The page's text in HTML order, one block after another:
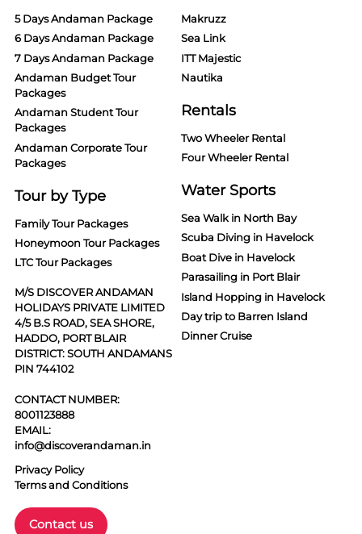
5 Days Andaman Package
6 Days Andaman Package
7 Days Andaman Package
Andaman Budget Tour
Packages
Andaman Student Tour
Packages
Andaman Corporate Tour
Packages
Tour by Type
Family Tour Packages
Honeymoon Tour Packages
LTC Tour Packages
M/S DISCOVER ANDAMAN
HOLIDAYS PRIVATE LIMITED
4/5 B.S ROAD, SEA SHORE,
HADDO, PORT BLAIR
DISTRICT: SOUTH ANDAMANS
PIN 744102
CONTACT NUMBER:
8001123888
EMAIL:
info@discoverandaman.in
Privacy Policy
Terms and Conditions
Contact us
Makruzz
Sea Link
ITT Majestic
Nautika
Rentals
Two Wheeler Rental
Four Wheeler Rental
Water Sports
Sea Walk in North Bay
Scuba Diving in Havelock
Boat Dive in Havelock
Parasailing in Port Blair
Island Hopping in Havelock
Day trip to Barren Island
Dinner Cruise